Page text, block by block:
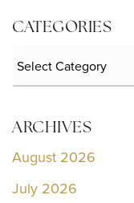
CATEGORIES
ARCHIVES
August 2026
July 2026